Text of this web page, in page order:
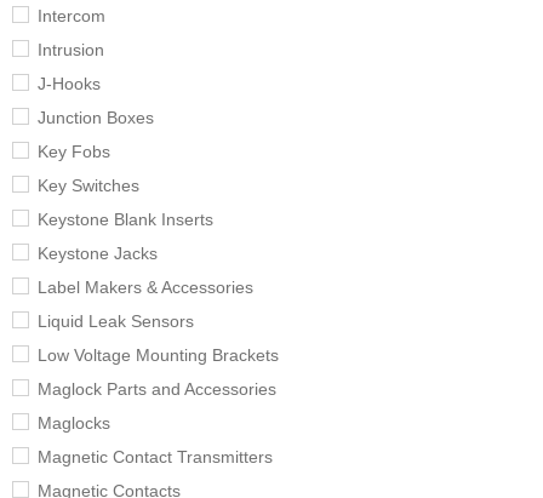
Intercom
Intrusion
J-Hooks
Junction Boxes
Key Fobs
Key Switches
Keystone Blank Inserts
Keystone Jacks
Label Makers & Accessories
Liquid Leak Sensors
Low Voltage Mounting Brackets
Maglock Parts and Accessories
Maglocks
Magnetic Contact Transmitters
Magnetic Contacts